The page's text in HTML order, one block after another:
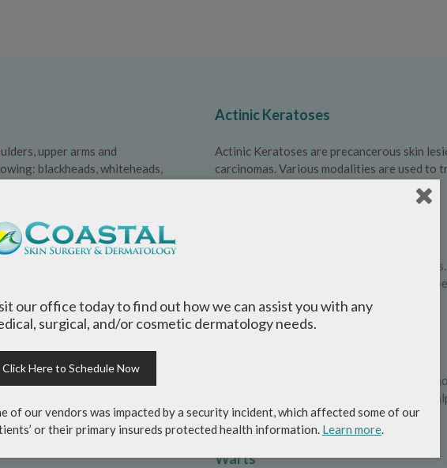
upper arms and
blackheads, whiteheads,
Actinic Keratoses
Actinic Keratoses are precancerous skin
carcinomas. Various modalities are used to
whose exact cause is unknown,
system overacting when in
Nail fungus is also known as
can run in families and is more common in
raised lesions with silvery-white
and lower back.
Seborrheic dermatitis is an extremely
appears as a red, scaly, itchy rash on the
nose.
Warts
our office today to find out how we can assist you with any
surgical, and/or cosmetic dermatology needs.
Click Here to Schedule Now
of our vendors was impacted by a security incident, which affected some of our
or their primary insureds protected health information. Learn more.